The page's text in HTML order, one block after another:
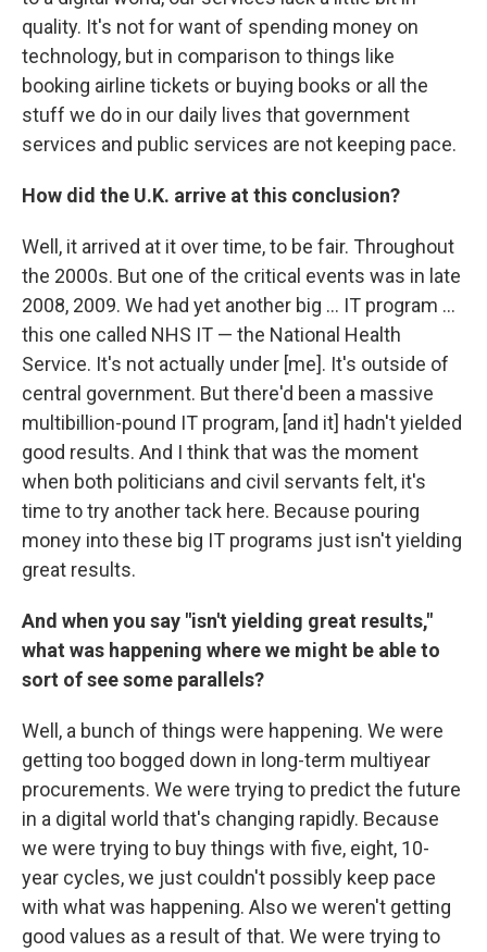
quality. It's not for want of spending money on
technology, but in comparison to things like
booking airline tickets or buying books or all the
stuff we do in our daily lives that government
services and public services are not keeping pace.
How did the U.K. arrive at this conclusion?
Well, it arrived at it over time, to be fair. Throughout
the 2000s. But one of the critical events was in late
2008, 2009. We had yet another big ... IT program ...
this one called NHS IT — the National Health
Service. It's not actually under [me]. It's outside of
central government. But there'd been a massive
multibillion-pound IT program, [and it] hadn't yielded
good results. And I think that was the moment
when both politicians and civil servants felt, it's
time to try another tack here. Because pouring
money into these big IT programs just isn't yielding
great results.
And when you say "isn't yielding great results,"
what was happening wherewe might be able to
sort of see some parallels?
Well, a bunch of things were happening. We were
getting too bogged down in long-term multiyear
procurements. We were trying to predict the future
in a digital world that's changing rapidly. Because
we were trying to buy things with five, eight, 10-
year cycles, we just couldn't possibly keep pace
with what was happening. Also we weren't getting
good values as a result of that. We were trying to